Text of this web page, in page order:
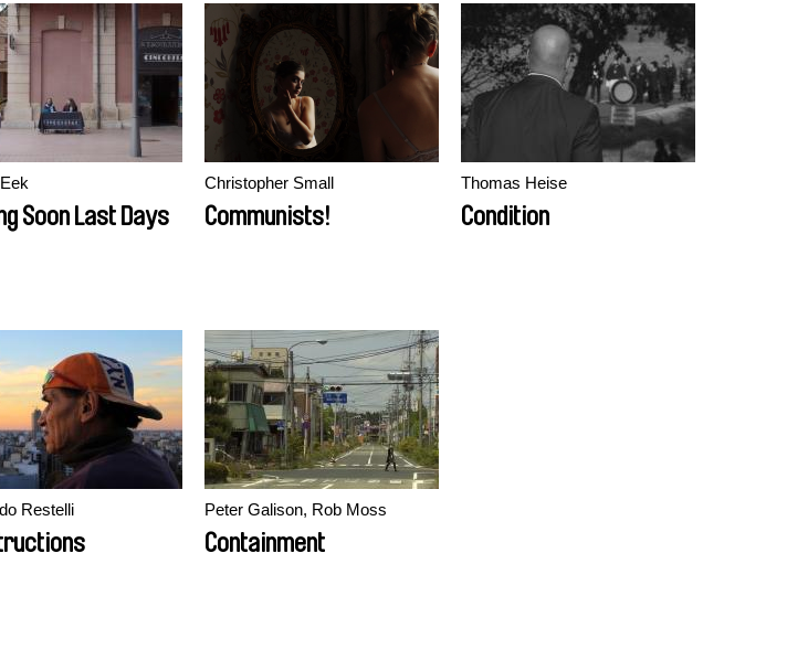
Soon Last Days
Christopher Small
Communists!
Thomas Heise
Condition
Restelli Peter Galison, Rob Moss
Containment